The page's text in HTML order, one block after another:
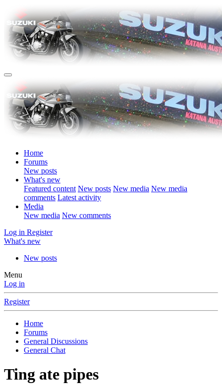
Home
Forums
New posts
What's new
Featured content New posts New media New media
comments Latest activity
Media
New media New comments
Log in Register
What's new
New posts
Menu
Log in
Register
Home
Forums
General Discussions
General Chat
Ting ate pipes